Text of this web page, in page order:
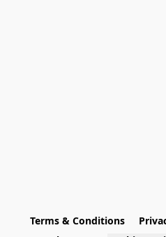
Terms & Conditions